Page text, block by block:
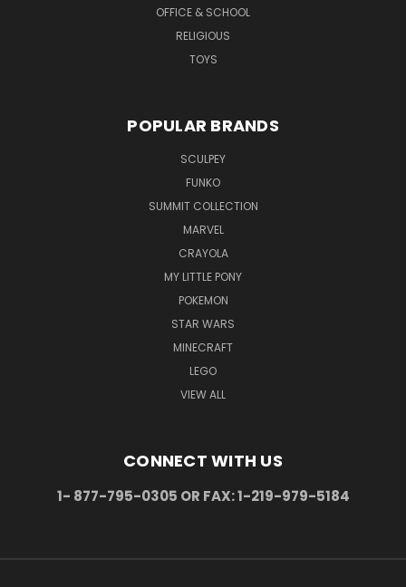
OFFICE & SCHOOL
RELIGIOUS
TOYS
POPULAR BRANDS
SCULPEY
FUNKO
SUMMIT COLLECTION
MARVEL
CRAYOLA
MY LITTLE PONY
POKEMON
STAR WARS
MINECRAFT
LEGO
VIEW ALL
CONNECT WITH US
1- 877-795-0305 OR FAX: 1-219-979-5184